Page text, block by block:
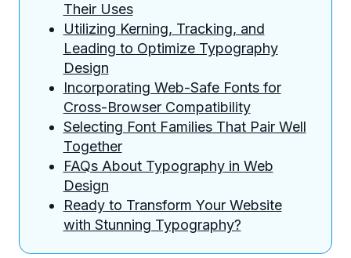
Their Uses
Utilizing Kerning, Tracking, and
Leading to Optimize Typography
Design
Incorporating Web-Safe Fonts for
Cross-Browser Compatibility
Selecting Font Families That Pair Well
Together
FAQs About Typography in Web
Design
Ready to Transform Your Website
with Stunning Typography?